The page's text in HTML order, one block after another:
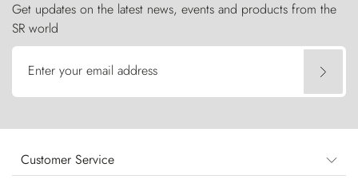
Get updates on the latest news, events and products from the
SR world
Enter your email address
Customer Service